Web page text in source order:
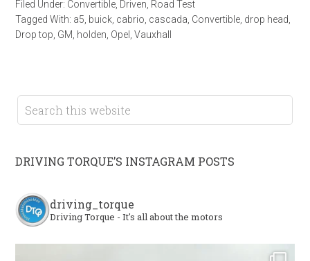
Filed Under: Convertible Driven Road Test
Tagged With: a5 buick cabrio cascada Convertible drop head
Drop top GM holden Opel ,Vauxhall
DRIVING TORQUE’S INSTAGRAM POSTS
driving_torque
Driving Torque - It's all about the motors